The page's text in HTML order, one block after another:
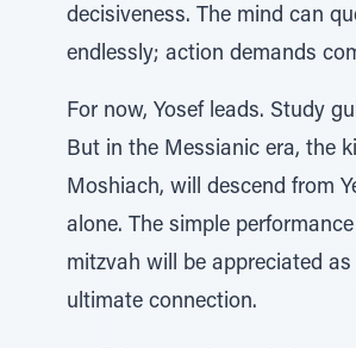
decisiveness. The mind can
endlessly; action demands
For now, Yosef leads. Study
But in the Messianic era, the
Moshiach, will descend from
alone. The simple
mitzvah will be appreciated as
ultimate connection.